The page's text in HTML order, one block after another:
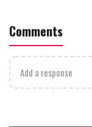
Comments
Add a response